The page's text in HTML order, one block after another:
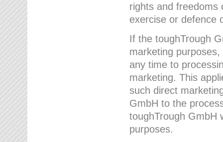
rights and freedoms
exercise or defence
If the toughTrough
marketing
any time to
marketing. This
such direct
GmbH to the
toughTrough GmbH
purposes.